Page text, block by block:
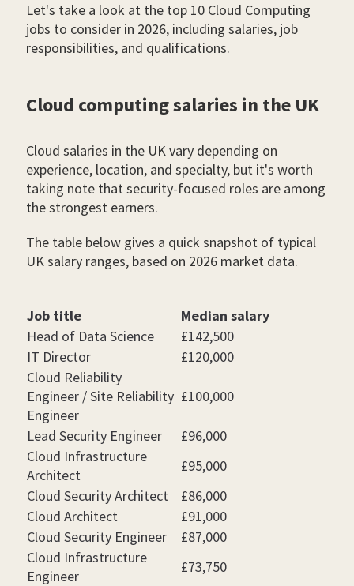
Let's take a look at the top 10 Cloud Computing
jobs to consider in 2026, including salaries, job
responsibilities, and qualifications.
Cloud computing salaries in the UK
Cloud salaries in the UK vary depending on
experience, location, and specialty, but it's worth
taking note that security-focused roles are among
the strongest earners.
The table below gives a quick snapshot of typical
UK salary ranges, based on 2026 market data.
Job title
Median salary
Head of Data Science
£142,500
IT Director
£120,000
Cloud Reliability
Engineer / Site Reliability
Engineer
£100,000
Lead Security Engineer
£96,000
Cloud Infrastructure
Architect
£95,000
Cloud Security Architect
£86,000
Cloud Architect
£91,000
Cloud Security Engineer
£87,000
Cloud Infrastructure
Engineer
£73,750